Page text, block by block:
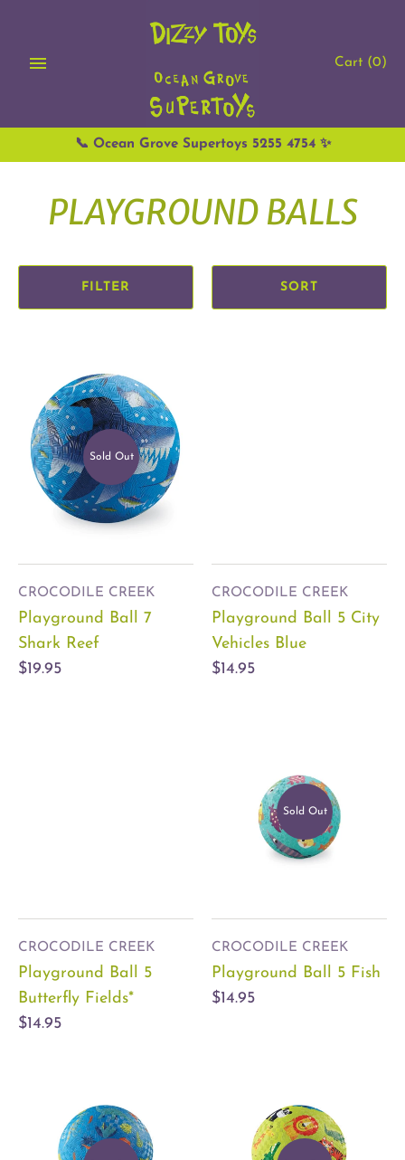
content
Cart (0)
📞 Ocean Grove Supertoys 5255 4754 ✨
PLAYGROUND BALLS
FILTER SORT
Sold Out
CROCODILE CREEK
Playground Ball 7
Shark Reef
$19.95
CROCODILE CREEK
Playground Ball 5 City
Vehicles Blue
$14.95
CROCODILE CREEK
Playground Ball 5
Butterfly Fields*
$14.95
Sold Out
CROCODILE CREEK
Playground Ball 5 Fish
$14.95